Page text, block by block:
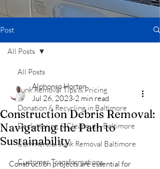
Post
All Posts
Junk Removal Tips & Pricing
Donation & Recycling in Baltimore
Decluttering & Cleanouts -Baltimore
Commercial Junk Removal Baltimore
Customer Transformations
All Posts
Construction Debris Removal:
Navigating the Path to
Sustainability
Alphonso Horton
Jul 26, 2023 2 min read
Construction projects are essential for